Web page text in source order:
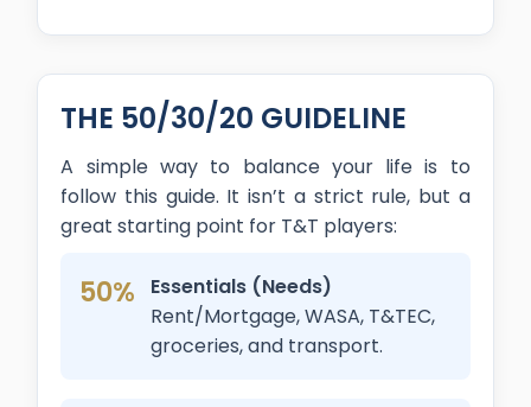
THE 50/30/20 GUIDELINE
A simple way to balance your life is to
follow this guide. It isn’t a strict rule, but a
great starting point for T&T players:
50%
Essentials (Needs)
Rent/Mortgage, WASA, T&TEC,
groceries, and transport.